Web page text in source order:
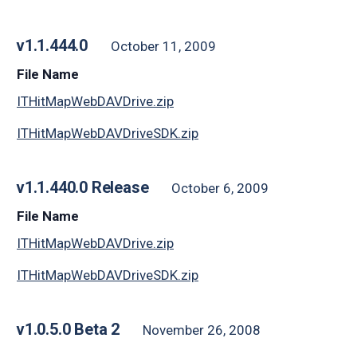
v1.1.444.0
October 11, 2009
File Name
ITHitMapWebDAVDrive.zip
ITHitMapWebDAVDriveSDK.zip
v1.1.440.0 Release
October 6, 2009
File Name
ITHitMapWebDAVDrive.zip
ITHitMapWebDAVDriveSDK.zip
v1.0.5.0 Beta 2
November 26, 2008